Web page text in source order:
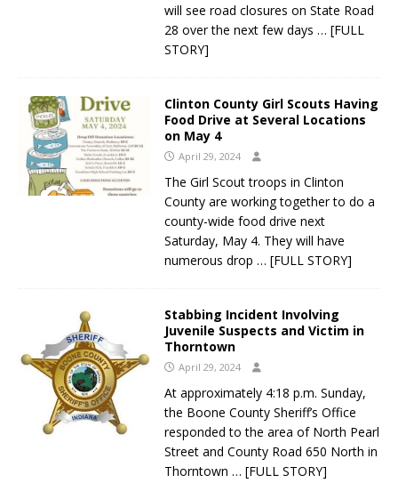
will see road closures on State Road
28 over the next few days … [FULL
STORY]
Clinton County Girl Scouts Having
Food Drive at Several Locations
on May 4
April 29, 2024
The Girl Scout troops in Clinton
County are working together to do a
county-wide food drive next
Saturday, May 4. They will have
numerous drop … [FULL STORY]
Stabbing Incident Involving
Juvenile Suspects and Victim in
Thorntown
April 29, 2024
At approximately 4:18 p.m. Sunday,
the Boone County Sheriff’s Office
responded to the area of North Pearl
Street and County Road 650 North in
Thorntown … [FULL STORY]